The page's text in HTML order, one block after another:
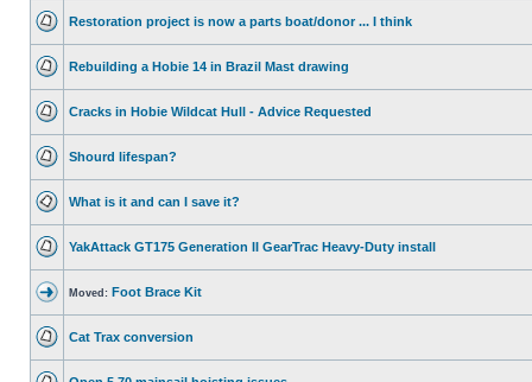
Restoration project is now a parts boat/donor ... I think
Rebuilding a Hobie 14 in Brazil Mast drawing
Cracks in Hobie Wildcat Hull - Advice Requested
Shourd lifespan?
What is it and can I save it?
YakAttack GT175 Generation II GearTrac Heavy-Duty install
Moved: Foot Brace Kit
Cat Trax conversion